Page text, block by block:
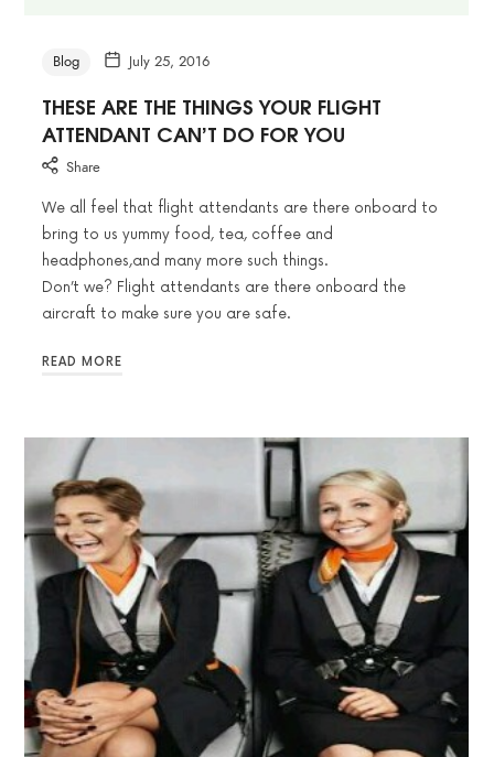
Blog July 25, 2016
THESE ARE THE THINGS YOUR FLIGHT
ATTENDANT CAN’T DO FOR YOU
Share
We all feel that flight attendants are there onboard to
bring to us yummy food, tea, coffee and
headphones,and many more such things.
Don’t we? Flight attendants are there onboard the
aircraft to make sure you are safe.
READ MORE